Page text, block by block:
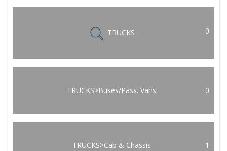
TRUCKS 0
TRUCKS>Buses/Pass. Vans 0
TRUCKS>Cab & Chassis 1